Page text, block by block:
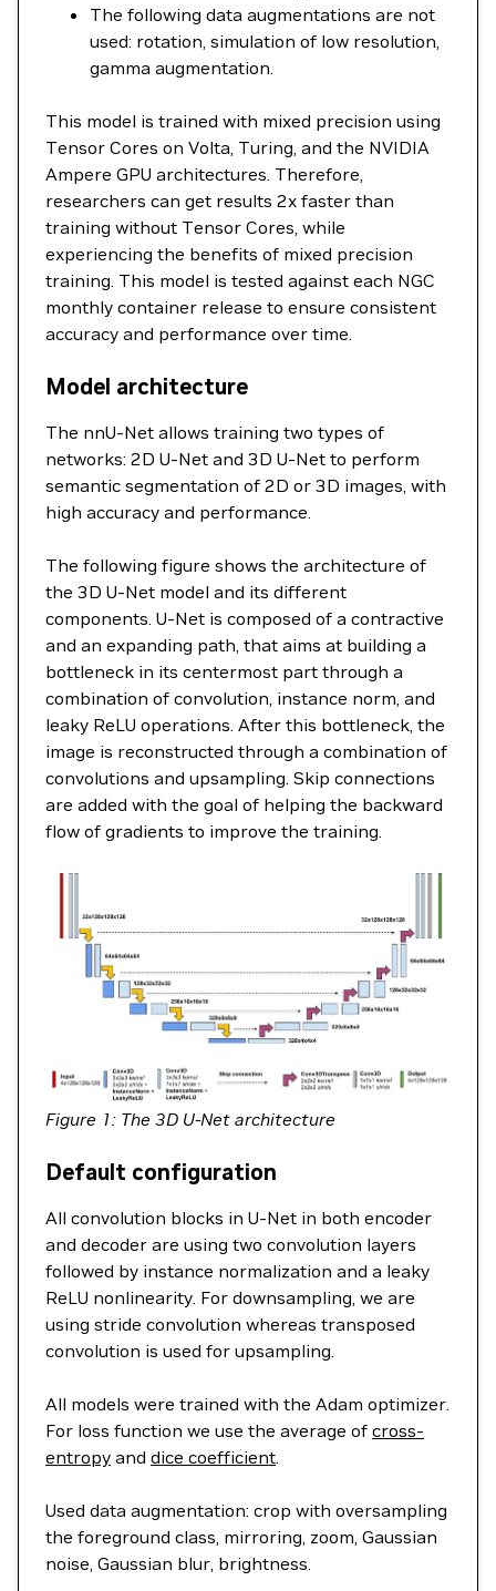
The following data augmentations are not
used: rotation, simulation of low resolution,
gamma augmentation.
This model is trained with mixed precision using
Tensor Cores on Volta, Turing, and the NVIDIA
Ampere GPU architectures. Therefore,
researchers can get results 2x faster than
training without Tensor Cores, while
experiencing the benefits of mixed precision
training. This model is tested against each NGC
monthly container release to ensure consistent
accuracy and performance over time.
Model architecture
The nnU-Net allows training two types of
networks: 2D U-Net and 3D U-Net to perform
semantic segmentation of 2D or 3D images, with
high accuracy and performance.
The following figure shows the architecture of
the 3D U-Net model and its different
components. U-Net is composed of a contractive
and an expanding path, that aims at building a
bottleneck in its centermost part through a
combination of convolution, instance norm, and
leaky ReLU operations. After this bottleneck, the
image is reconstructed through a combination of
convolutions and upsampling. Skip connections
are added with the goal of helping the backward
flow of gradients to improve the training.
Figure 1: The 3D U-Net architecture
Default configuration
All convolution blocks in U-Net in both encoder
and decoder are using two convolution layers
followed by instance normalization and a leaky
ReLU nonlinearity. For downsampling, we are
using stride convolution whereas transposed
convolution is used for upsampling.
All models were trained with the Adam optimizer.
For loss function we use the average of cross-
entropy and dice coefficient.
Used data augmentation: crop with oversampling
the foreground class, mirroring, zoom, Gaussian
noise, Gaussian blur, brightness.